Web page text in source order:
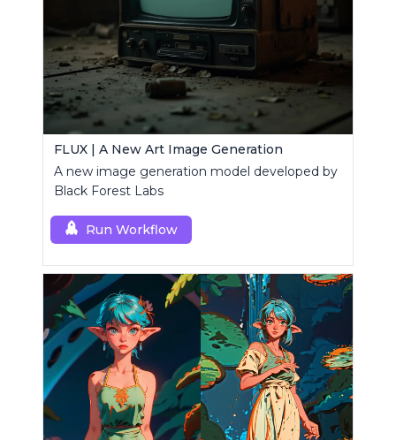
FLUX | A New Art Image Generation
A new image generation model developed by
Black Forest Labs
Run Workflow